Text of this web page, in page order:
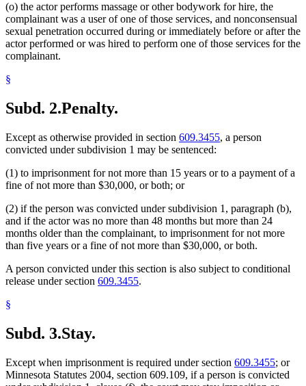
(o) the actor performs massage or other bodywork for hire, the
complainant was a user of one of those services, and nonconsensual
sexual penetration occurred during or immediately before or after the
actor performed or was hired to perform one of those services for the
complainant.
§
Subd. 2.Penalty.
Except as otherwise provided in section 609.3455, a person
convicted under subdivision 1 may be sentenced:
(1) to imprisonment for not more than 15 years or to a payment of a
fine of not more than $30,000, or both; or
(2) if the person was convicted under subdivision 1, paragraph (b),
and if the actor was no more than 48 months but more than 24
months older than the complainant, to imprisonment for not more
than five years or a fine of not more than $30,000, or both.
A person convicted under this section is also subject to conditional
release under section 609.3455.
§
Subd. 3.Stay.
Except when imprisonment is required under section 609.3455; or
Minnesota Statutes 2004, section 609.109, if a person is convicted